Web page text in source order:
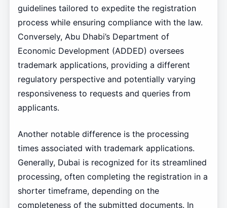
guidelines tailored to expedite the registration
process while ensuring compliance with the law.
Conversely, Abu Dhabi’s Department of
Economic Development (ADDED) oversees
trademark applications, providing a different
regulatory perspective and potentially varying
responsiveness to requests and queries from
applicants.
Another notable difference is the processing
times associated with trademark applications.
Generally, Dubai is recognized for its streamlined
processing, often completing the registration in a
shorter timeframe, depending on the
completeness of the submitted documents. In